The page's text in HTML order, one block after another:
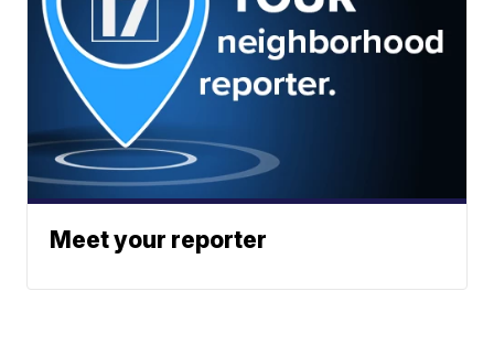
Meet your reporter